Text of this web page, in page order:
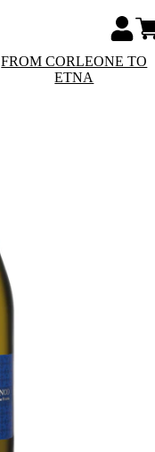
FROM CORLEONE TO
ETNA